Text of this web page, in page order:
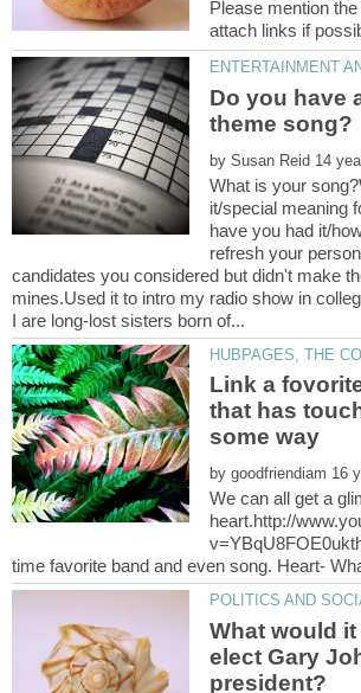
Please mention
Do you have
by
What is your
it/special meaning
have you had it/
refresh your
candidates you considered but didn't make
mines.Used it to intro my radio show in
Link a
that has
by
We can all get a
What would it
elect Gary